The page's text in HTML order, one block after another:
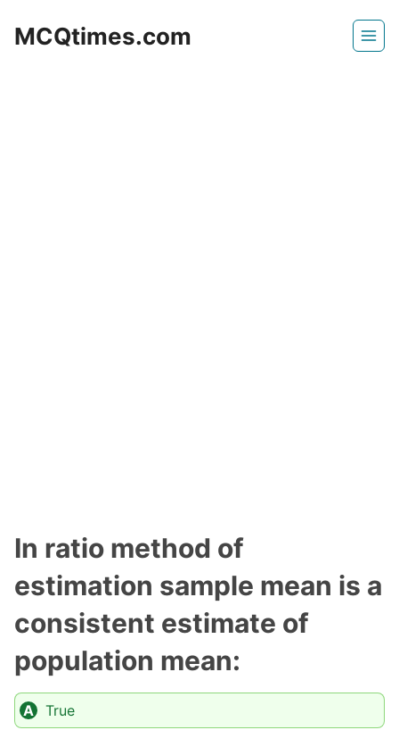
MCQtimes.com
In ratio method of
estimation sample mean is a
consistent estimate of
population mean:
True